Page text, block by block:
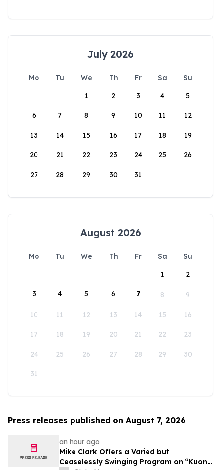
July 2026
Mo Tu We Th Fr Sa
Su
1
2 3 4 5
6 7 8 9 10 11 12
13 14 15 16 17 18 19
20 21 22 23 24 25 26
27 28 29 30 31
August 2026
Mo Tu We Th Fr Sa
Su
1
2
3 4 5 6 7 8 9
10 11 12 13 14 15 16
17 18 19 20 21 22 23
24 25 26 27 28 29 30
31
Press releases published on August 7, 2026
an hour ago
Mike Clark Offers a Varied but
Ceaselessly Swinging Program on “Kuon